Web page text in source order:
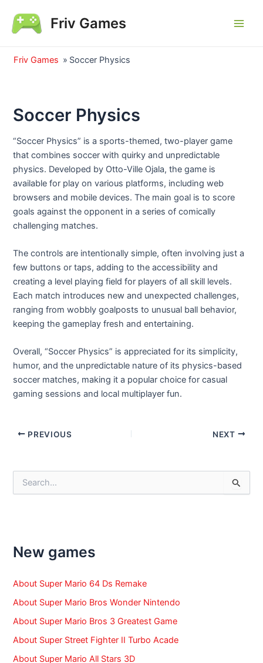
content
Friv Games
Friv Games » Soccer Physics
Soccer Physics
“Soccer Physics” is a sports-themed, two-player game
that combines soccer with quirky and unpredictable
physics. Developed by Otto-Ville Ojala, the game is
available for play on various platforms, including web
browsers and mobile devices. The main goal is to score
goals against the opponent in a series of comically
challenging matches.
The controls are intentionally simple, often involving just a
few buttons or taps, adding to the accessibility and
creating a level playing field for players of all skill levels.
Each match introduces new and unexpected challenges,
ranging from wobbly goalposts to unusual ball behavior,
keeping the gameplay fresh and entertaining.
Overall, “Soccer Physics” is appreciated for its simplicity,
humor, and the unpredictable nature of its physics-based
soccer matches, making it a popular choice for casual
gaming sessions and local multiplayer fun.
Post
PREVIOUS NEXT
f
o
:
New games
About Super Mario 64 Ds Remake
About Super Mario Bros Wonder Nintendo
About Super Mario Bros 3 Greatest Game
About Super Street Fighter II Turbo Acade
About Super Mario All Stars 3D